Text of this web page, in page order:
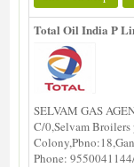
Total Oil India P
SELVAM GAS
C/0,Selvam
Phone: